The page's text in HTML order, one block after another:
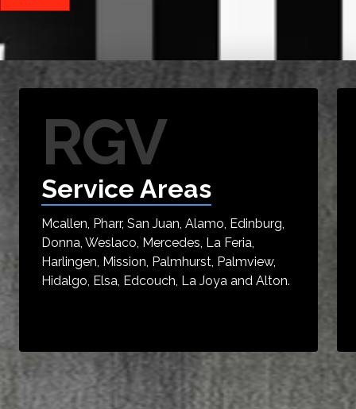
RGV
Service Areas
Mcallen, Pharr, San Juan, Alamo, Edinburg,
Donna, Weslaco, Mercedes, La Feria,
Harlingen, Mission, Palmhurst, Palmview,
Hidalgo, Elsa, Edcouch, La Joya and Alton.